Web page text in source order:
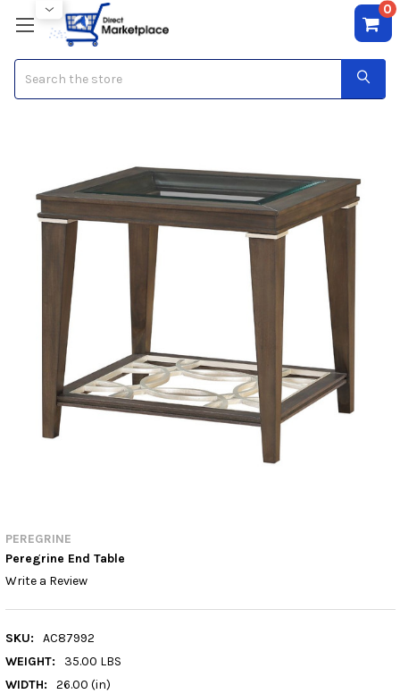
0
PEREGRINE
Peregrine End Table
Write a Review
SKU:
AC87992
WEIGHT:
35.00 LBS
WIDTH:
26.00 (in)